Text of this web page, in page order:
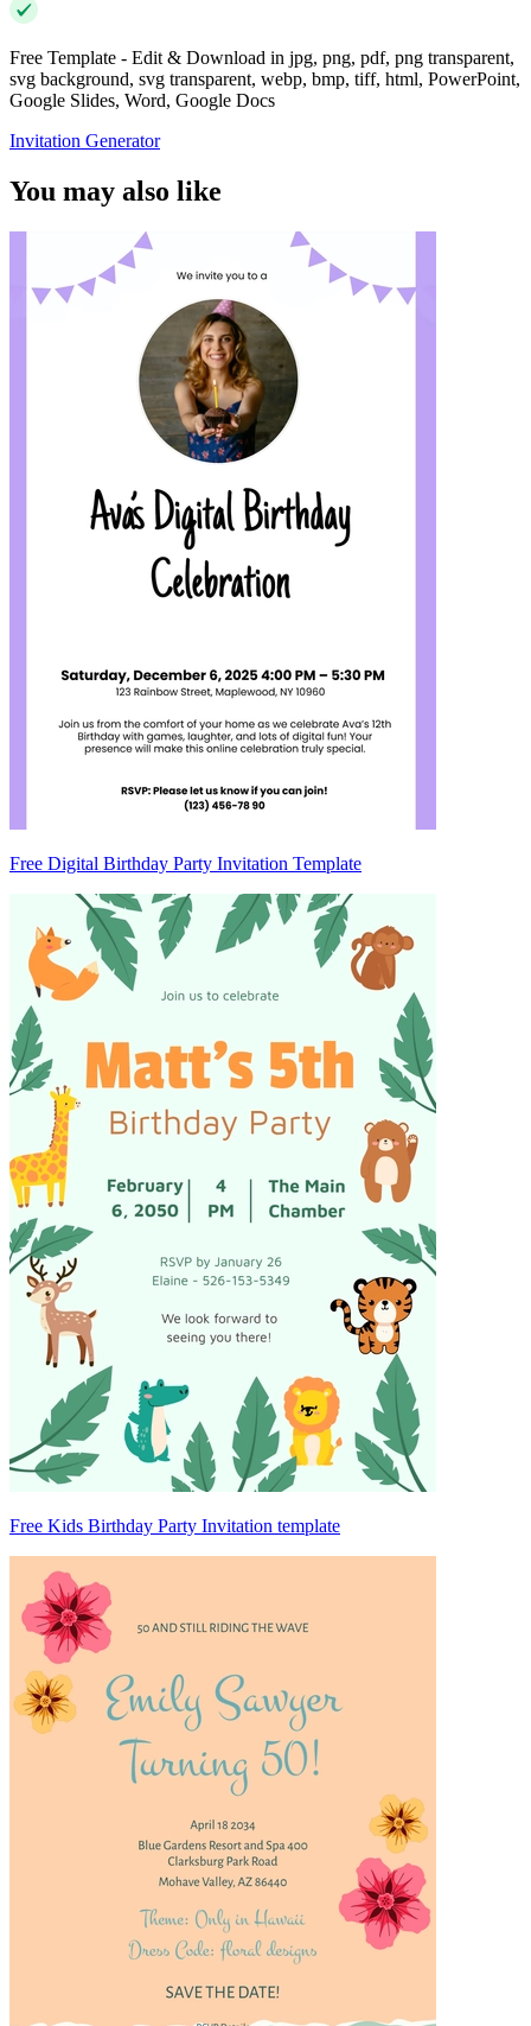
Free Template - Edit & Download in jpg, png, pdf, png transparent,
svg background, svg transparent, webp, bmp, tiff, html, PowerPoint,
Google Slides, Word, Google Docs
Invitation Generator
You may also like
Free Digital Birthday Party Invitation Template
Free Kids Birthday Party Invitation template